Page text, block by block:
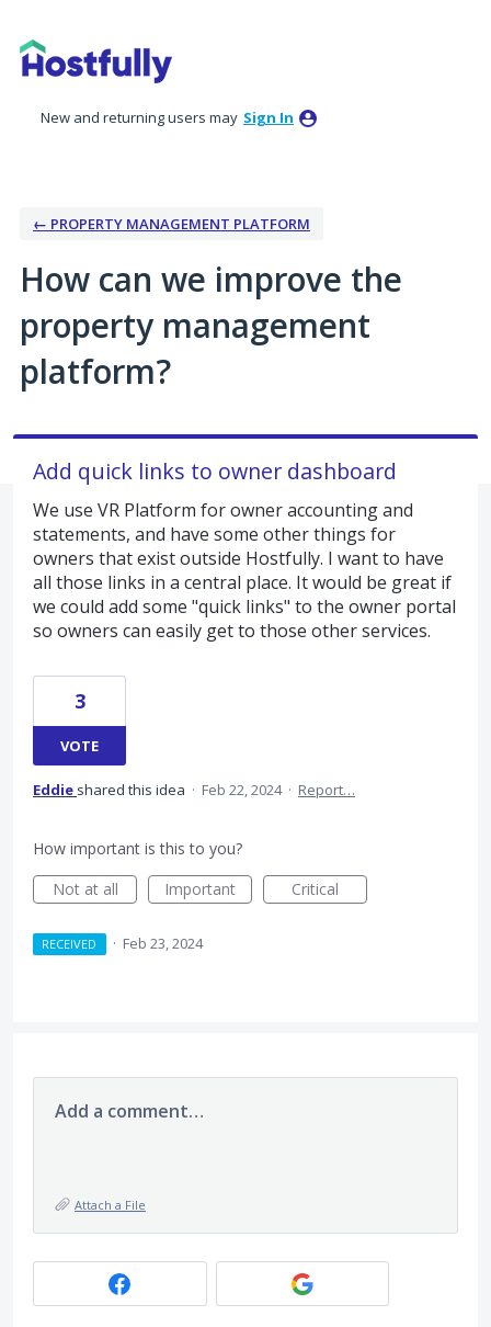
to
content
New and returning users may Sign In
← PROPERTY MANAGEMENT PLATFORM
How can we improve the
property management
platform?
Add quick links to owner dashboard
We use VR Platform for owner accounting and
statements, and have some other things for
owners that exist outside Hostfully. I want to have
all those links in a central place. It would be great if
we could add some "quick links" to the owner portal
so owners can easily get to those other services.
3
VOTE
Eddie shared this idea · Feb 22, 2024 · Report…
How important is this to you?
Not at all
Important Critical
RECEIVED · Feb 23, 2024
Add a comment…
Attach a File